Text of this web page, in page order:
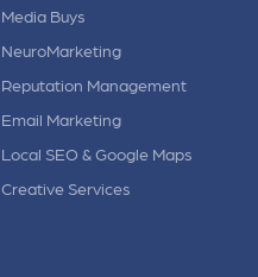
Media Buys
NeuroMarketing
Reputation Management
Email Marketing
Local SEO & Google Maps
Creative Services